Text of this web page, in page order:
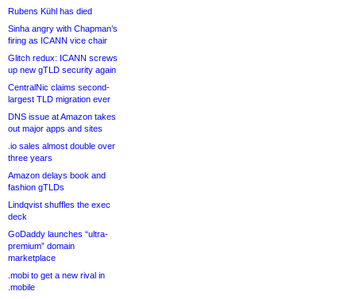
Rubens Kühl has died
Sinha angry with Chapman’s
firing as ICANN vice chair
Glitch redux: ICANN screws
up new gTLD security again
CentralNic claims second-
largest TLD migration ever
DNS issue at Amazon takes
out major apps and sites
.io sales almost double over
three years
Amazon delays book and
fashion gTLDs
Lindqvist shuffles the exec
deck
GoDaddy launches “ultra-
premium” domain
marketplace
.mobi to get a new rival in
.mobile